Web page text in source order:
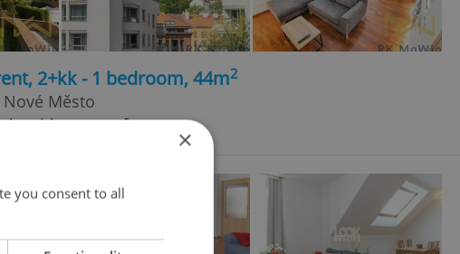
2+kk - 1 bedroom, 44m2
Nové Město
with agency fees
×
you consent to all